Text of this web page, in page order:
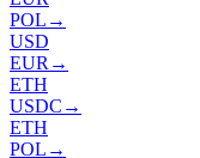
POL →
USD
EUR →
ETH
USDC →
ETH
POL →